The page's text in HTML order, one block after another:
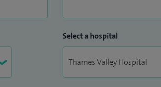
Select a hospital